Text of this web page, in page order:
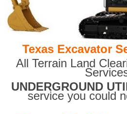
Texas Excavator
All Terrain Land
UNDERGROUND
service you could